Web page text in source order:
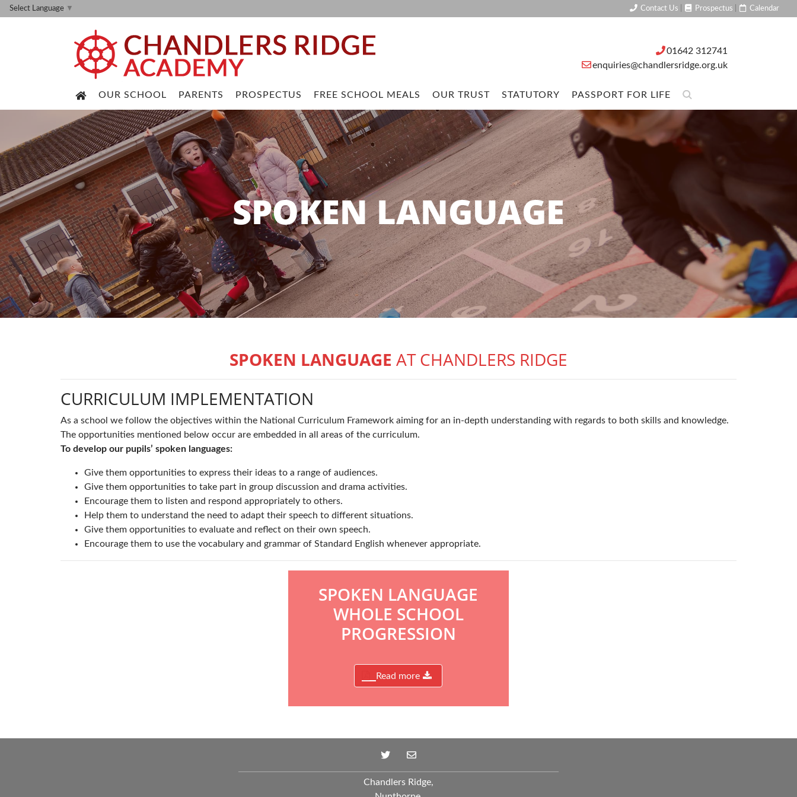
Select Language ▼ Contact Us Prospectus Calendar
01642 312741
enquiries@chandlersridge.org.uk
OUR SCHOOL PARENTS PROSPECTUS FREE SCHOOL MEALS OUR TRUST STATUTORY PASSPORT FOR LIFE
SPOKEN LANGUAGE
SPOKEN LANGUAGE AT CHANDLERS RIDGE
CURRICULUM IMPLEMENTATION
As a school we follow the objectives within the National Curriculum Framework aiming for an in-depth understanding with regards to both skills and knowledge.
The opportunities mentioned below occur are embedded in all areas of the curriculum.
To develop our pupils’ spoken languages:
Give them opportunities to express their ideas to a range of audiences.
Give them opportunities to take part in group discussion and drama activities.
Encourage them to listen and respond appropriately to others.
Help them to understand the need to adapt their speech to different situations.
Give them opportunities to evaluate and reflect on their own speech.
Encourage them to use the vocabulary and grammar of Standard English whenever appropriate.
SPOKEN LANGUAGE
WHOLE SCHOOL
PROGRESSION
Read more
Chandlers Ridge,